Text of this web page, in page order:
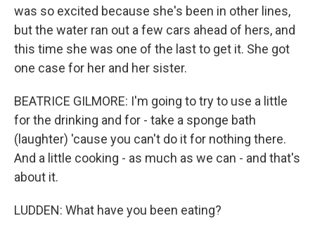
was so excited because she's been in other lines,
but the water ran out a few cars ahead of hers, and
this time she was one of the last to get it. She got
one case for her and her sister.
BEATRICE GILMORE: I'm going to try to use a little
for the drinking and for - take a sponge bath
(laughter) 'cause you can't do it for nothing there.
And a little cooking - as much as we can - and that's
about it.
LUDDEN: What have you been eating?